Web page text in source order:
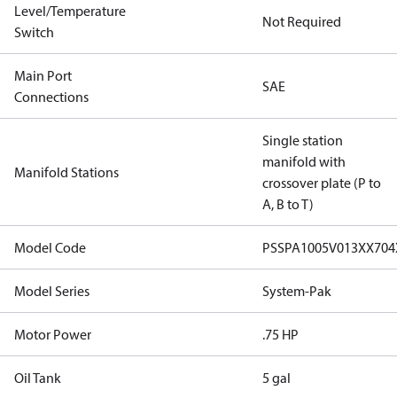
Level/Temperature
Switch
Not Required
Main Port
Connections
SAE
Manifold Stations
Single station
manifold with
crossover plate (P to
A, B to T)
Model Code
Model Series System-Pak
Motor Power .75 HP
Oil Tank 5 gal